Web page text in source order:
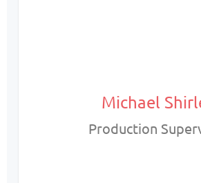
Michael
Production